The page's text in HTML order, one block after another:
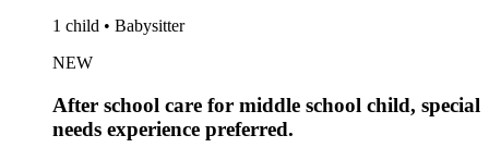
1 child • Babysitter
NEW
After school care for middle school child, special
needs experience preferred.